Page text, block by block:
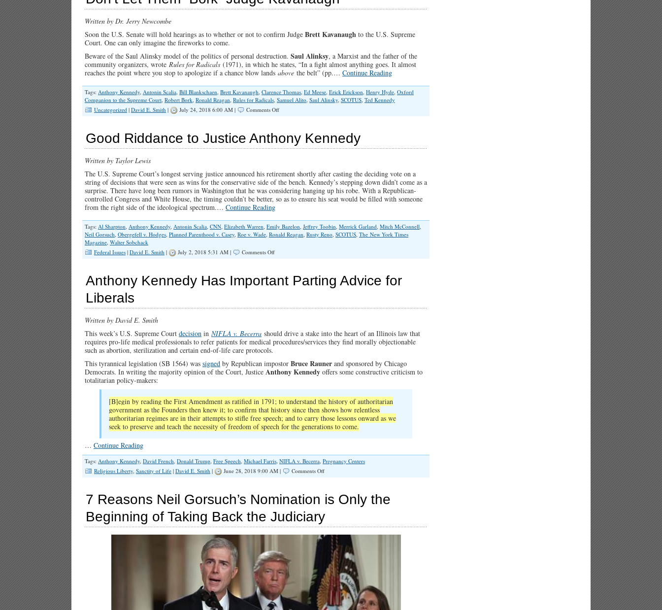
High
For
Written by Dr. Jerry Newcombe
Soon the U.S. Senate will hold hearings as to whether or not to confirm Judge Brett Kavanaugh to the U.S. Supreme
Court. One can only imagine the fireworks to come.
Beware of the Saul Alinsky model of the politics of personal destruction. Saul Alinksy, a Marxist and the father of the
community organizers, wrote Rules for Radicals (1971), in which he states, “In a fight almost anything goes. It almost
reaches the point where you stop to apologize if a chance blow lands above the belt” (pp.… Continue Reading
Tags: Anthony Kennedy, Antonin Scalia, Bill Blankschaen, Brett Kavanaugh, Clarence Thomas, Ed Meese, Erick Erickson, Henry Hyde, Oxford
Companion to the Supreme Court, Robert Bork, Ronald Reagan, Rules for Radicals, Samuel Alito, Saul Alinsky, SCOTUS, Ted Kennedy
Uncategorized | David E. Smith | July 24, 2018 6:00 AM | Comments Offon
“Bork”
Judge
Good Riddance to Justice Anthony Kennedy
Written by Taylor Lewis
The U.S. Supreme Court’s longest serving justice announced his retirement shortly after casting the deciding vote on a
string of decisions that were seen as wins for the conservative side of the bench. Kennedy’s stepping down didn’t come as a
surprise. There have long been rumors in Washington that he was considering hanging up his robe. With a Republican-
controlled Congress and White House, the timing couldn’t be better, so as to ensure his seat would be filled with someone
from the right side of the ideological spectrum.… Continue Reading
Tags: Al Sharpton, Anthony Kennedy, Antonin Scalia, CNN, Elizabeth Warren, Emily Bazelon, Jeffrey Toobin, Merrick Garland, Mitch McConnell,
Neil Gorsuch, Obergefell v. Hodges, Planned Parenthood v. Casey, Roe v. Wade, Ronald Reagan, Rusty Reno, SCOTUS, The New York Times
Magazine, Walter Sobchack
Federal Issues | David E. Smith | July 2, 2018 5:31 AM | Comments Offon
Justice
Anthony Kennedy Has Important Parting Advice for
Liberals
Written by David E. Smith
This week’s U.S. Supreme Court decision in NIFLA v. Becerra should drive a stake into the heart of an Illinois law that
requires pro-life medical professionals to refer patients for medical procedures/services they find morally objectionable
such as abortion, sterilization and certain end-of-life care protocols.
This tyrannical legislation (SB 1564) was signed by Republican impostor Bruce Rauner and sponsored by Chicago
Democrats. In writing the majority opinion of the Court, Justice Anthony Kennedy offers some constructive criticism to
totalitarian policy-makers:
[B]egin by reading the First Amendment as ratified in 1791; to understand the history of authoritarian
government as the Founders then knew it; to confirm that history since then shows how relentless
authoritarian regimes are in their attempts to stifle free speech; and to carry those lessons onward as we
seek to preserve and teach the necessity of freedom of speech for the generations to come.
… Continue Reading
Tags: Anthony Kennedy, David French, Donald Trump, Free Speech, Michael Farris, NIFLA v. Becerra, Pregnancy Centers
Religious Liberty, Sanctity of Life | David E. Smith | June 28, 2018 9:00 AM | Comments Offon
Has
Important
Advice
for
Liberals
7 Reasons Neil Gorsuch’s Nomination is Only the
Beginning of Taking Back the Judiciary